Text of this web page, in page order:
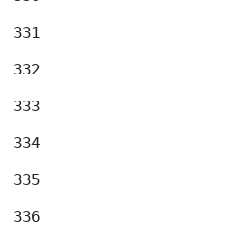
331
332
333
334
335
336